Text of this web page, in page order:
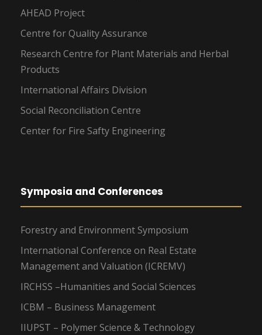
AHEAD Project
Centre for Quality Assurance
Research Centre for Plant Materials and Herbal
Products
International Affairs Division
Social Reconciliation Centre
Center for Fire Safty Engineering
Symposia and Conferences
Forestry and Environment Symposium
International Conference on Real Estate
Management and Valuation (ICREMV)
IRCHSS –Humanities and Social Sciences
ICBM – Business Management
IIUPST – Polymer Science & Technology